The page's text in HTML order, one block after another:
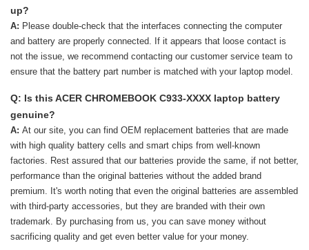
up?
A: Please double-check that the interfaces connecting the computer
and battery are properly connected. If it appears that loose contact is
not the issue, we recommend contacting our customer service team to
ensure that the battery part number is matched with your laptop model.
Q: Is this ACER CHROMEBOOK C933-XXXX laptop battery
genuine?
A: At our site, you can find OEM replacement batteries that are made
with high quality battery cells and smart chips from well-known
factories. Rest assured that our batteries provide the same, if not better,
performance than the original batteries without the added brand
premium. It's worth noting that even the original batteries are assembled
with third-party accessories, but they are branded with their own
trademark. By purchasing from us, you can save money without
sacrificing quality and get even better value for your money.